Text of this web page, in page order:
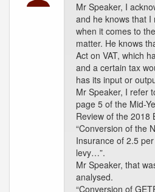
Mr Speaker, I
and he knows that I
when it comes to
matter. He knows
Act on VAT, which
and a certain tax
has its input or
Mr Speaker, I refer
page 5 of the Mid-
Review of the 2018
“Conversion of the
Insurance of 2.5
levy…”.
Mr Speaker, that
analysed.
“Conversion of